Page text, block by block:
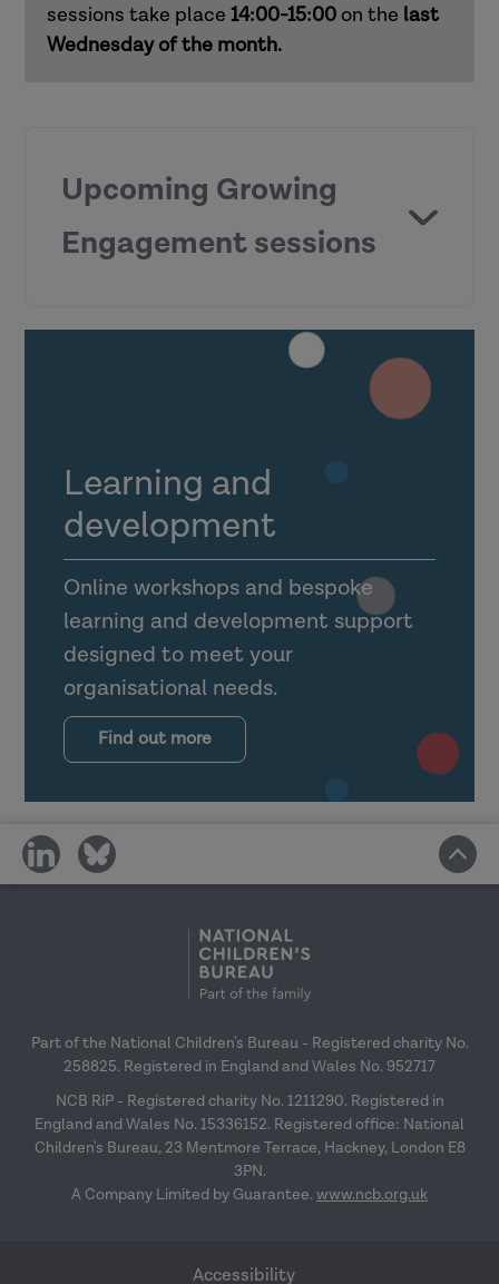
sessions take place 14:00-15:00 on the last
Wednesday of the month.
Upcoming Growing
Engagement sessions
Making the most of the Link Officer
dashboard
Utilising foster carer, shared lives carer
and guest accounts
Supporting mental health practitioners,
occupational therapists and other allied
health professionals
online menu workshop guidance
January 2027
Research in Practice for the wider
– 24 February 2027
Top tips for engagement– 31 March 2027
Learning and
development
Online workshops and bespoke
learning and development support
designed to meet your
organisational needs.
Find out more
share
on
share
on
Part of the National Children's Bureau - Registered charity No.
258825. Registered in England and Wales No. 952717
NCB RiP - Registered charity No. 1211290. Registered in
England and Wales No. 15336152. Registered office: National
Children's Bureau, 23 Mentmore Terrace, Hackney, London E8
3PN.
A Company Limited by Guarantee. www.ncb.org.uk
Accessibility